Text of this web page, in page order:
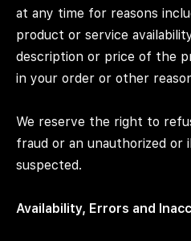
at any time for reasons
product or service
description or price of the
in your order or other
We reserve the right to
fraud or an unauthorized or
suspected.
Availability, Errors and